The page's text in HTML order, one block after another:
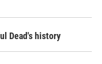
Dead's history